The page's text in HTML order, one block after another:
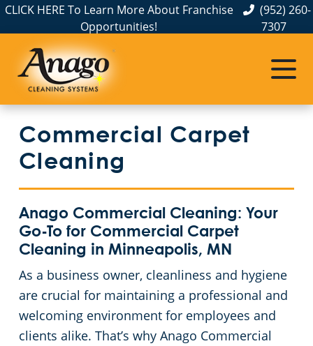
CLICK HERE To Learn More About Franchise
Opportunities!
(952) 260-
7307
Commercial Carpet
Cleaning
Anago Commercial Cleaning: Your
Go-To for Commercial Carpet
Cleaning in Minneapolis, MN
As a business owner, cleanliness and hygiene
are crucial for maintaining a professional and
welcoming environment for employees and
clients alike. That’s why Anago Commercial
Service Areas
Anoka County
Carver County
Commercial Cleaning & Janitorial Services Dakota County, MN
Commercial Cleaning & Janitorial Services Hennepin County, MN
Commercial Cleaning & Janitorial Services Ramsey County, MN
Commercial Cleaning & Janitorial Services Scott County, MN, MN
Commercial Cleaning
Disinfection Services
FAQs
GBAC STAR™ Accredited
Protection+ Disinfection
Electrostatic Disinfection
Floor Care Services
Green Cleaning
Janitorial Services
Office Buildings
Auto Dealerships
Financial Institutions
Fitness Centers
Hospitality Buildings
Apartment Buildings
Restaurants